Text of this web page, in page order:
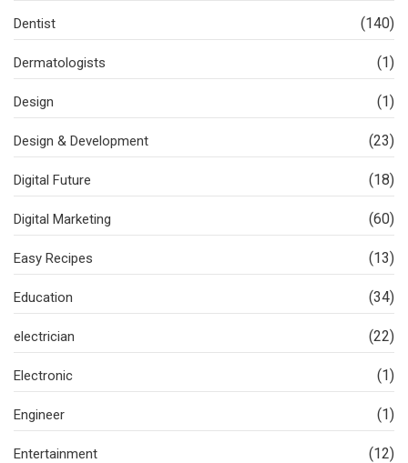
Dentist (140)
Dermatologists (1)
Design (1)
Design & Development (23)
Digital Future (18)
Digital Marketing (60)
Easy Recipes (13)
Education (34)
electrician (22)
Electronic (1)
Engineer (1)
Entertainment (12)